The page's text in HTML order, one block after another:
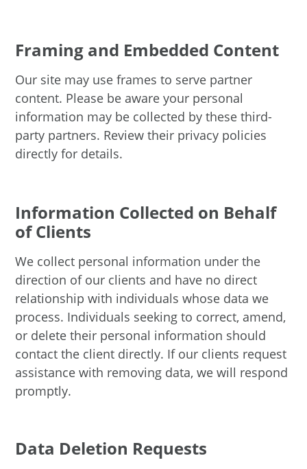
Framing and Embedded Content
Our site may use frames to serve partner
content. Please be aware your personal
information may be collected by these third-
party partners. Review their privacy policies
directly for details.
Information Collected on Behalf
of Clients
We collect personal information under the
direction of our clients and have no direct
relationship with individuals whose data we
process. Individuals seeking to correct, amend,
or delete their personal information should
contact the client directly. If our clients request
assistance with removing data, we will respond
promptly.
Data Deletion Requests